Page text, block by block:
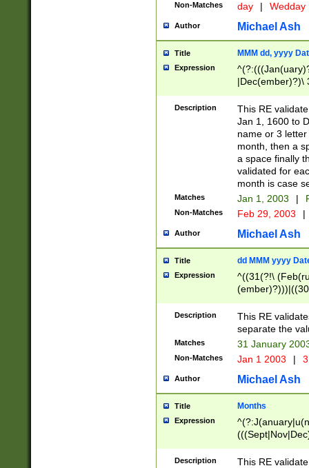
Non-Matches day | Wedday
Author Michael Ash
Title MMM dd, yyyy
Expression
|Dec(ember)?)\
(ember)?)\
9]|1\d|2[0-
[2-9]\d)\d{2}))
Description
This RE
Jan 1, 1600 to
name or 3
month, then a
a space finally
validated for
month is case
Matches Jan 1, 2003 |
Non-Matches Feb 29, 2003 |
Author Michael Ash
Title dd MMM yyyy
Expression
^((31(?!\
(((1[6-9]|[2-
9]\d)\d{2})$
Description
This RE
separate the
Matches 31 January
Non-Matches Jan 1 2003 |
Author Michael Ash
Title Months
Expression
Description This RE